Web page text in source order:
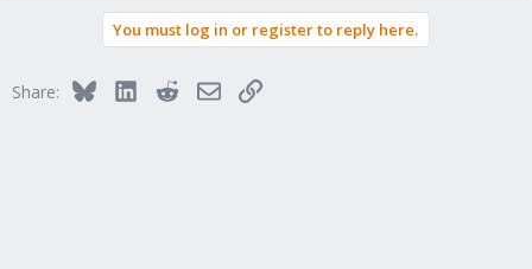
You must log in or register to reply here.
Share: BlueskyLinkedInRedditEmailLink